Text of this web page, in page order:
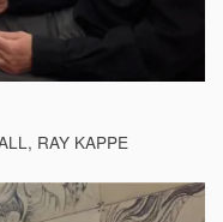
RAY KAPPE